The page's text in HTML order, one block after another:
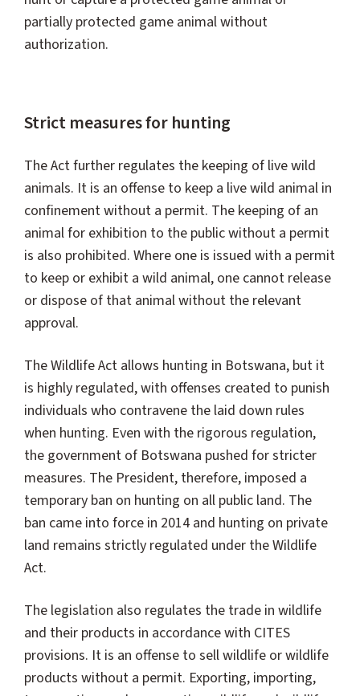
partially protected game animal without
authorization.
Strict measures for hunting
The Act further regulates the keeping of live wild
animals. It is an offense to keep a live wild animal in
confinement without a permit. The keeping of an
animal for exhibition to the public without a permit
is also prohibited. Where one is issued with a permit
to keep or exhibit a wild animal, one cannot release
or dispose of that animal without the relevant
approval.
The Wildlife Act allows hunting in Botswana, but it
is highly regulated, with offenses created to punish
individuals who contravene the laid down rules
when hunting. Even with the rigorous regulation,
the government of Botswana pushed for stricter
measures. The President, therefore, imposed a
temporary ban on hunting on all public land. The
ban came into force in 2014 and hunting on private
land remains strictly regulated under the Wildlife
Act.
The legislation also regulates the trade in wildlife
and their products in accordance with CITES
provisions. It is an offense to sell wildlife or wildlife
products without a permit. Exporting, importing,